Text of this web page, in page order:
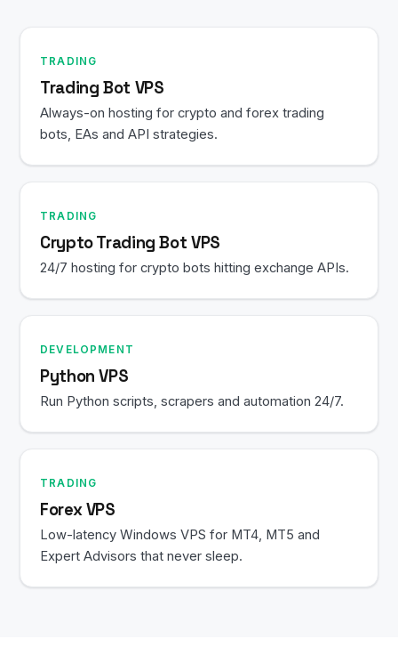
TRADING
Trading Bot VPS
Always-on hosting for crypto and forex trading
bots, EAs and API strategies.
TRADING
Crypto Trading Bot VPS
24/7 hosting for crypto bots hitting exchange APIs.
DEVELOPMENT
Python VPS
Run Python scripts, scrapers and automation 24/7.
TRADING
Forex VPS
Low-latency Windows VPS for MT4, MT5 and
Expert Advisors that never sleep.